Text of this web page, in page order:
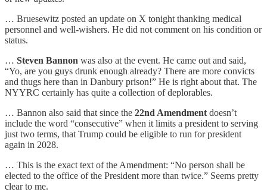
… Bruesewitz posted an update on X tonight thanking medical
personnel and well-wishers. He did not comment on his condition or
status.
… Steven Bannon was also at the event. He came out and said,
“Yo, are you guys drunk enough already? There are more convicts
and thugs here than in Danbury prison!” He is right about that. The
NYYRC certainly has quite a collection of deplorables.
… Bannon also said that since the 22nd Amendment doesn’t
include the word “consecutive” when it limits a president to serving
just two terms, that Trump could be eligible to run for president
again in 2028.
… This is the exact text of the Amendment: “No person shall be
elected to the office of the President more than twice.” Seems pretty
clear to me.